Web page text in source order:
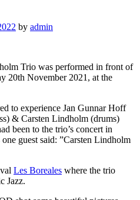
by admin
Trio was performed in front of
20th November 2021, at the
to experience Jan Gunnar Hoff
& Carsten Lindholm (drums)
been to the trio’s concert in
guest said: ”Carsten Lindholm
Les Boreales where the trio
Jazz.